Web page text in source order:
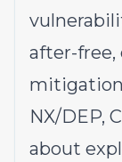
after-free,
NX/DEP,
about